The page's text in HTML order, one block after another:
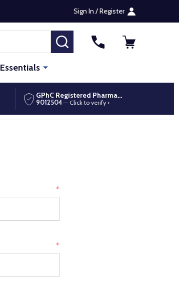
Sign In / Register
SEARCH
Essentials
GPhC Registered Pharmacy
9012504 — Click to verify ›
*
*